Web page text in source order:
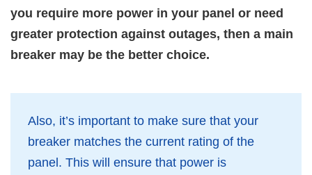
you require more power in your panel or need
greater protection against outages, then a main
breaker may be the better choice.
Also, it’s important to make sure that your
breaker matches the current rating of the
panel. This will ensure that power is